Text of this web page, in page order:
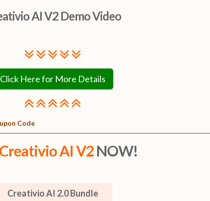
AI V2 Demo Video
Click Here for More Details
Code
AI V2NOW!
Creativio AI 2.0 Bundle